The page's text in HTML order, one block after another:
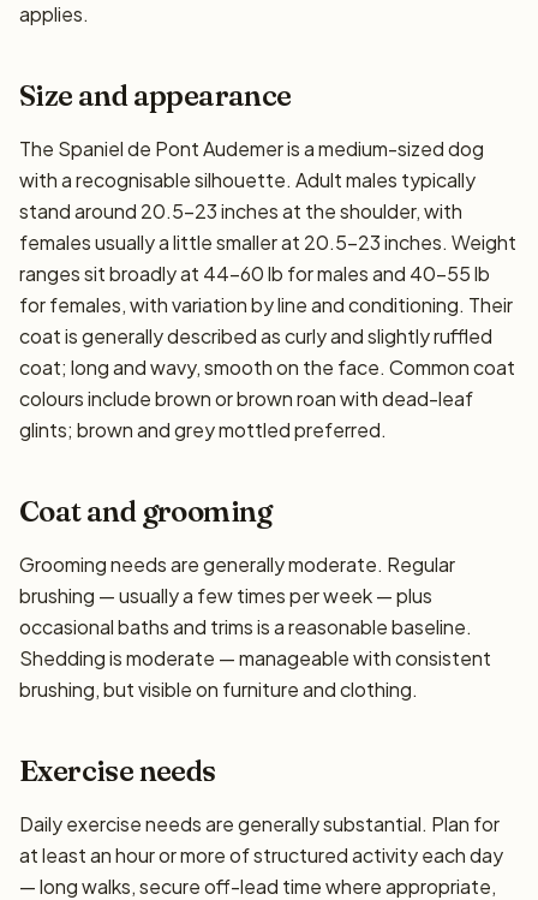
applies.
Size and appearance
The Spaniel de Pont Audemer is a medium-sized dog
with a recognisable silhouette. Adult males typically
stand around 20.5–23 inches at the shoulder, with
females usually a little smaller at 20.5–23 inches. Weight
ranges sit broadly at 44–60 lb for males and 40–55 lb
for females, with variation by line and conditioning. Their
coat is generally described as curly and slightly ruffled
coat; long and wavy, smooth on the face. Common coat
colours include brown or brown roan with dead-leaf
glints; brown and grey mottled preferred.
Coat and grooming
Grooming needs are generally moderate. Regular
brushing — usually a few times per week — plus
occasional baths and trims is a reasonable baseline.
Shedding is moderate — manageable with consistent
brushing, but visible on furniture and clothing.
Exercise needs
Daily exercise needs are generally substantial. Plan for
at least an hour or more of structured activity each day
— long walks, secure off-lead time where appropriate,